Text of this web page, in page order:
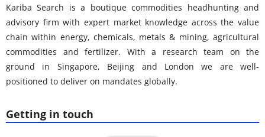
Getting in touch
Kariba Search is a boutique commodities headhunting and
advisory firm with expert market knowledge across the value
chain within energy, chemicals, metals & mining, agricultural
commodities and fertilizer. With a research team on the
ground in Singapore, Beijing and London we are well-
positioned to deliver on mandates globally.